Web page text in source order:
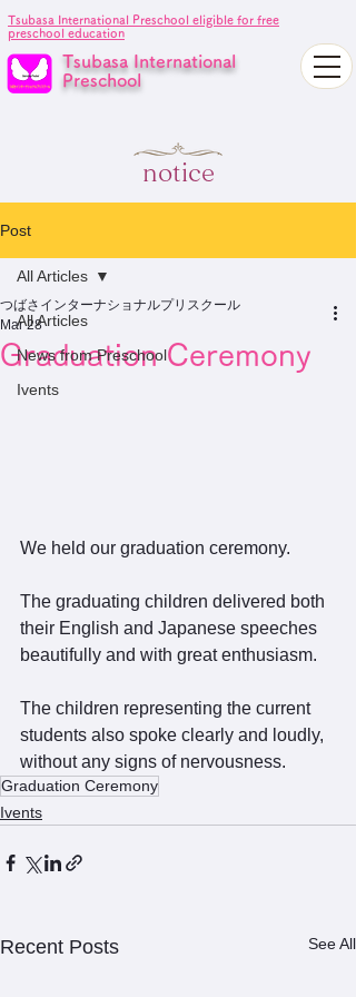
Tsubasa International
Preschool
Tsubasa International Preschool eligible for free
preschool education
notice
Post
All Articles
News from Preschool
Ivents
All Articles
Graduation Ceremony
つばさインターナショナルプリスクール
Mar 28
We held our graduation ceremony.
The graduating children delivered both
their English and Japanese speeches
beautifully and with great enthusiasm.
The children representing the current
students also spoke clearly and loudly,
without any signs of nervousness.
Graduation Ceremony
Ivents
Recent Posts See All